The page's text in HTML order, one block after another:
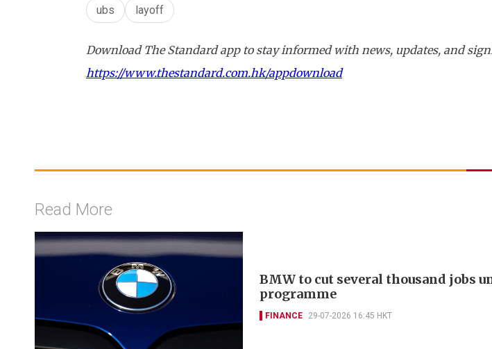
ubs layoff
Download The Standard app to stay informed with news, updates, and
https://www.thestandard.com.hk/appdownload
Read More
BMW to cut several thousand jobs
programme
FINANCE 29-07-2026 16:45 HKT